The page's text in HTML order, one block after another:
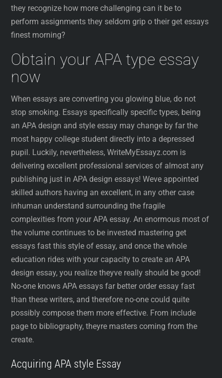
they recognize how more challenging can it be to
perform assignments they seldom grip o their get essays
finest morning?
Obtain your APA type essay
now
When essays are converting you glowing blue, do not
stop smoking. Essays specifically specific types, being
an APA design and style essay may change by far the
most happy college student directly into a depressed
pupil. Luckily, nevertheless, WriteMyEssayz.com is
delivering excellent professional services of almost any
publishing just in APA design essays! Weve appointed
skilled authors having an excellent, in any other case
inhuman understand surrounding the fragile
complexities from your APA essay. An enormous most of
the volume continues to be invested mastering get
essays fast this style of essay, and once the whole
education rides with your capacity to create an APA
design essay, you realize theyve really should be good!
No-one knows APA essays far better order essay fast
than these writers, and therefore no-one could quite
possibly compose them more effective. From include
page to bibliography, theyre masters coming from the
create.
Acquiring APA style Essay